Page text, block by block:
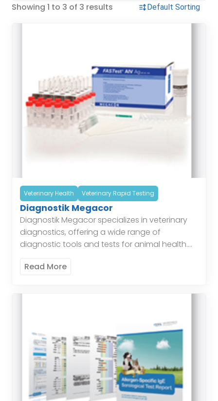
Showing 1 to 3 of 3 results
Veterinary Health Veterinary Rapid Testing
Diagnostik Megacor
Diagnostik Megacor specializes in veterinary
diagnostics, offering a wide range of
diagnostic tools and tests for animal health.
diseases, parasitology, and hematology,
Read More